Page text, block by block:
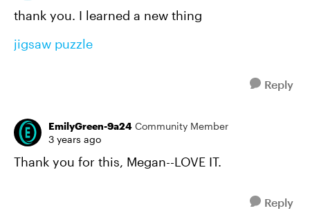
thank you. I learned a new thing
jigsaw puzzle
Reply
EmilyGreen-9a24 Community Member
3 years ago
Thank you for this, Megan--LOVE IT.
Reply